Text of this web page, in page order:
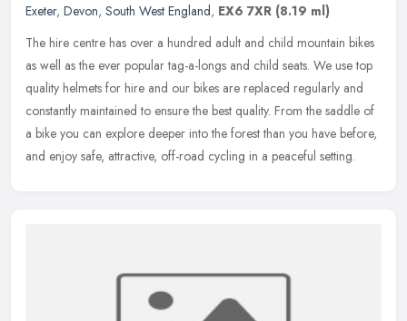
Exeter, Devon, South West England, EX6 7XR (8.19 ml)
The hire centre has over a hundred adult and child mountain bikes
as well as the ever popular tag-a-longs and child seats. We use top
quality helmets for hire and our bikes are replaced regularly and
constantly maintained to ensure the best quality. From the saddle of
a bike you can explore deeper into the forest than you have before,
and enjoy safe, attractive, off-road cycling in a peaceful setting.